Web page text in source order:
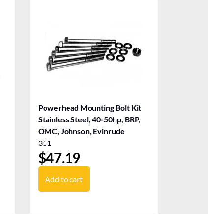
Powerhead Mounting Bolt Kit
Stainless Steel, 40-50hp, BRP,
OMC, Johnson, Evinrude
351
$47.19
Add to cart